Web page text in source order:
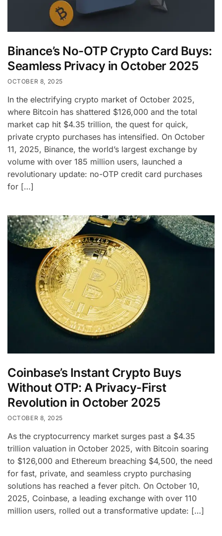
Binance’s No-OTP Crypto Card Buys:
Seamless Privacy in October 2025
OCTOBER 8, 2025
In the electrifying crypto market of October 2025,
where Bitcoin has shattered $126,000 and the total
market cap hit $4.35 trillion, the quest for quick,
private crypto purchases has intensified. On October
11, 2025, Binance, the world’s largest exchange by
volume with over 185 million users, launched a
revolutionary update: no-OTP credit card purchases
for […]
Coinbase’s Instant Crypto Buys
Without OTP: A Privacy-First
Revolution in October 2025
OCTOBER 8, 2025
As the cryptocurrency market surges past a $4.35
trillion valuation in October 2025, with Bitcoin soaring
to $126,000 and Ethereum breaching $4,500, the need
for fast, private, and seamless crypto purchasing
solutions has reached a fever pitch. On October 10,
2025, Coinbase, a leading exchange with over 110
million users, rolled out a transformative update: […]